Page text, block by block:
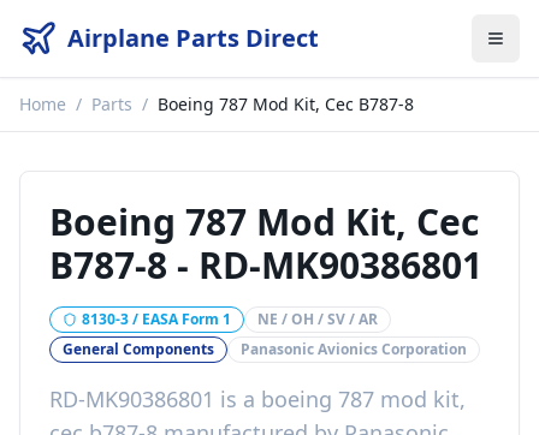
Airplane Parts Direct
Home / Parts / Boeing 787 Mod Kit, Cec B787-8
Boeing 787 Mod Kit, Cec
B787-8 - RD-MK90386801
8130-3 / EASA Form 1
NE / OH / SV / AR
General Components
Panasonic Avionics Corporation
RD-MK90386801 is a boeing 787 mod kit,